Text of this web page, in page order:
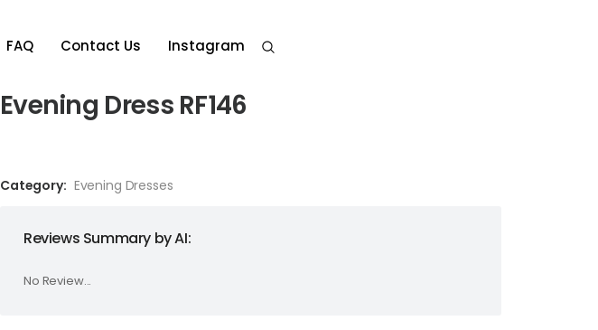
FAQ Contact Us Instagram
Evening Dress RF146
Category: Evening Dresses
Reviews Summary by AI:
No Review...